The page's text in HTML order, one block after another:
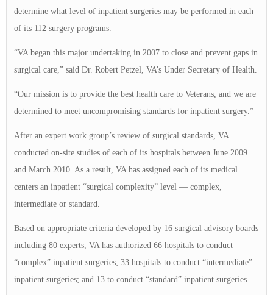
determine what level of inpatient surgeries may be performed in each
of its 112 surgery programs.
“VA began this major undertaking in 2007 to close and prevent gaps in
surgical care,” said Dr. Robert Petzel, VA’s Under Secretary of Health.
“Our mission is to provide the best health care to Veterans, and we are
determined to meet uncompromising standards for inpatient surgery.”
After an expert work group’s review of surgical standards, VA
conducted on-site studies of each of its hospitals between June 2009
and March 2010. As a result, VA has assigned each of its medical
centers an inpatient “surgical complexity” level — complex,
intermediate or standard.
Based on appropriate criteria developed by 16 surgical advisory boards
including 80 experts, VA has authorized 66 hospitals to conduct
“complex” inpatient surgeries; 33 hospitals to conduct “intermediate”
inpatient surgeries; and 13 to conduct “standard” inpatient surgeries.